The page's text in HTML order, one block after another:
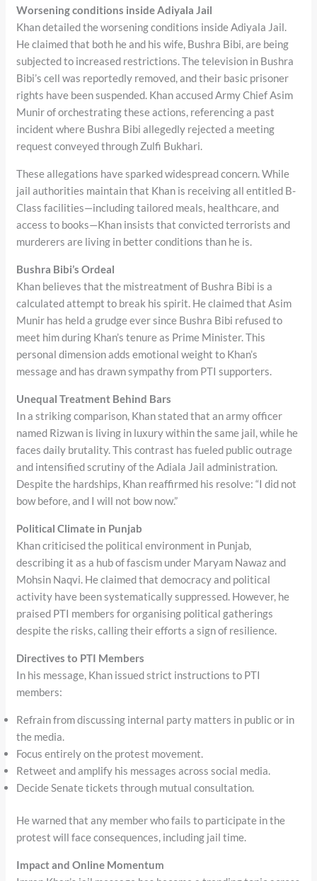
Worsening conditions inside Adiyala Jail
Khan detailed the worsening conditions inside Adiyala Jail.
He claimed that both he and his wife, Bushra Bibi, are being
subjected to increased restrictions. The television in Bushra
Bibi’s cell was reportedly removed, and their basic prisoner
rights have been suspended. Khan accused Army Chief Asim
Munir of orchestrating these actions, referencing a past
incident where Bushra Bibi allegedly rejected a meeting
request conveyed through Zulfi Bukhari.
These allegations have sparked widespread concern. While
jail authorities maintain that Khan is receiving all entitled B-
Class facilities—including tailored meals, healthcare, and
access to books—Khan insists that convicted terrorists and
murderers are living in better conditions than he is.
Bushra Bibi’s Ordeal
Khan believes that the mistreatment of Bushra Bibi is a
calculated attempt to break his spirit. He claimed that Asim
Munir has held a grudge ever since Bushra Bibi refused to
meet him during Khan’s tenure as Prime Minister. This
personal dimension adds emotional weight to Khan’s
message and has drawn sympathy from PTI supporters.
Unequal Treatment Behind Bars
In a striking comparison, Khan stated that an army officer
named Rizwan is living in luxury within the same jail, while he
faces daily brutality. This contrast has fueled public outrage
and intensified scrutiny of the Adiala Jail administration.
Despite the hardships, Khan reaffirmed his resolve: “I did not
bow before, and I will not bow now.”
Political Climate in Punjab
Khan criticised the political environment in Punjab,
describing it as a hub of fascism under Maryam Nawaz and
Mohsin Naqvi. He claimed that democracy and political
activity have been systematically suppressed. However, he
praised PTI members for organising political gatherings
despite the risks, calling their efforts a sign of resilience.
Directives to PTI Members
In his message, Khan issued strict instructions to PTI
members:
Refrain from discussing internal party matters in public or in
the media.
Focus entirely on the protest movement.
Retweet and amplify his messages across social media.
Decide Senate tickets through mutual consultation.
He warned that any member who fails to participate in the
protest will face consequences, including jail time.
Impact and Online Momentum